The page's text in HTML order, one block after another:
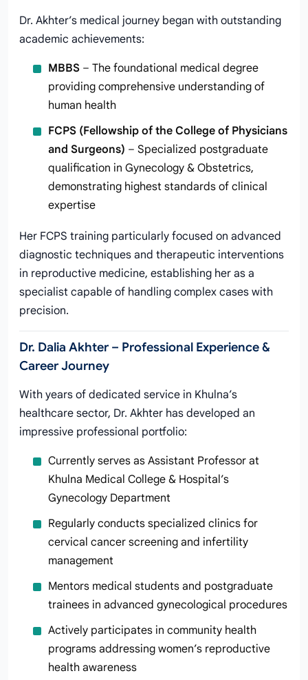
Dr. Akhter’s medical journey began with outstanding
academic achievements:
MBBS – The foundational medical degree
providing comprehensive understanding of
human health
FCPS (Fellowship of the College of Physicians
and Surgeons) – Specialized postgraduate
qualification in Gynecology & Obstetrics,
demonstrating highest standards of clinical
expertise
Her FCPS training particularly focused on advanced
diagnostic techniques and therapeutic interventions
in reproductive medicine, establishing her as a
specialist capable of handling complex cases with
precision.
Dr. Dalia Akhter – Professional Experience &
Career Journey
With years of dedicated service in Khulna’s
healthcare sector, Dr. Akhter has developed an
impressive professional portfolio:
Currently serves as Assistant Professor at
Khulna Medical College & Hospital’s
Gynecology Department
Regularly conducts specialized clinics for
cervical cancer screening and infertility
management
Mentors medical students and postgraduate
trainees in advanced gynecological procedures
Actively participates in community health
programs addressing women’s reproductive
health awareness